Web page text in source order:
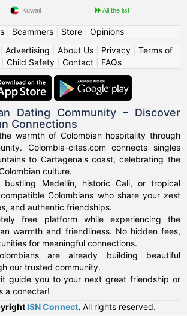
Kuwait All the list
| Scammers| Store| Opinions
Advertising About Us| Privacy| Terms of
Child Safety Contact FAQs
Dating Community – Discover
Connections
warmth of Colombian hospitality through
Colombia-citas.com connects singles
to Cartagena's coast, celebrating the
culture.
bustling Medellín, historic Cali, or tropical
Colombians who share your zest
and authentic friendships.
free platform while experiencing the
warmth and friendliness. No hidden fees,
for meaningful connections.
are already building beautiful
our trusted community.
guide you to your next great friendship or
a conectar!
ISN Connect. All rights reserved.